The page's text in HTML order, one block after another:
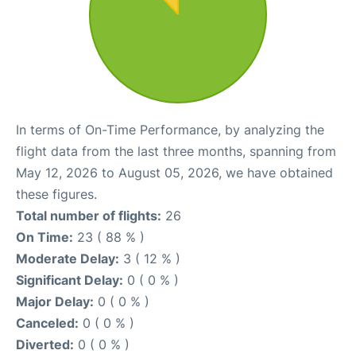
In terms of On-Time Performance, by analyzing the
flight data from the last three months, spanning from
May 12, 2026 to August 05, 2026, we have obtained
these figures.
Total number of flights: 26
On Time: 23 ( 88 % )
Moderate Delay: 3 ( 12 % )
Significant Delay: 0 ( 0 % )
Major Delay: 0 ( 0 % )
Canceled: 0 ( 0 % )
Diverted: 0 ( 0 % )